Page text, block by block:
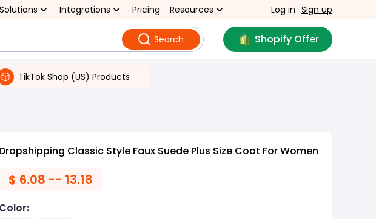
Solutions Integrations Pricing Resources Log in Sign up
Search Shopify Offer
TikTok Shop (US) Products
Dropshipping Classic Style Faux Suede Plus Size Coat For Women
$ 6.08 -- 13.18
Color: